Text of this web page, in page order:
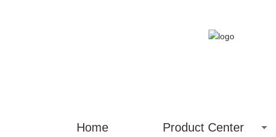
Home Product Center